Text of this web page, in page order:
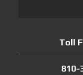
Toll
810-